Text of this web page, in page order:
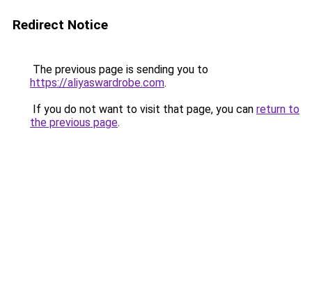
Redirect Notice
The previous page is sending you to
https://aliyaswardrobe.com.
If you do not want to visit that page, you can return to
the previous page.